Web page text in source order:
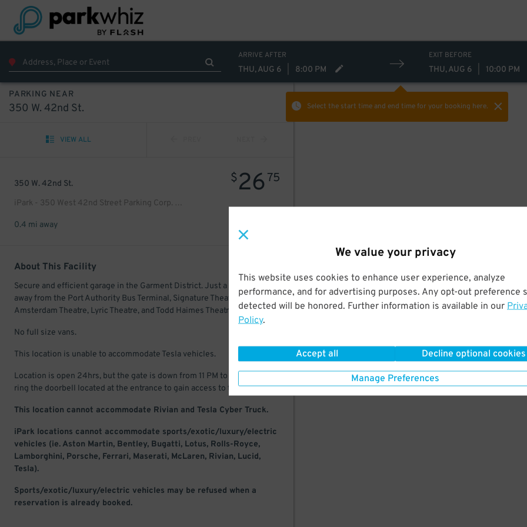
We value your privacy
This website uses cookies to enhance user experience, analyze
performance, and for advertising purposes. Any opt-out preference
detected will be honored. Further information is available in our
Policy.
Accept all Decline optional cookies
Manage Preferences
ARRIVE AFTER
THU, AUG 6 8:00 PM
EXIT BEFORE
THU, AUG 6 10:00 PM
Select the start time and end timefor your booking here.
PARKING NEAR
350 W. 42nd St.
VIEW ALL
350 W. 42nd St.
iPark - 350 West 42nd Street Parking Corp. Garage
$2675
0.4 mi away
About This Facility
Secure and efficient garage in the Garment District. Just a few blocks
away from the Port Authority Bus Terminal, Signature Theatre, New
Amsterdam Theatre, Lyric Theatre, and Todd Haimes Theatre.
No full size vans.
This location is unable to accommodate Tesla vehicles.
Location is open 24hrs, but the gate is down from 11 PM to 6 AM. Please
ring the doorbell located at the entrance to gain access to the site.
This location cannot accommodate Rivian and Tesla Cyber Truck.
iPark locations cannot accommodate sports/exotic/luxury/electric
vehicles (ie. Aston Martin, Bentley, Bugatti, Lotus, Rolls-Royce,
Lamborghini, Porsche, Ferrari, Maserati, McLaren, Rivian, Lucid,
Tesla).
Sports/exotic/luxury/electric vehicles may be refused when a
reservation is already booked.
$27